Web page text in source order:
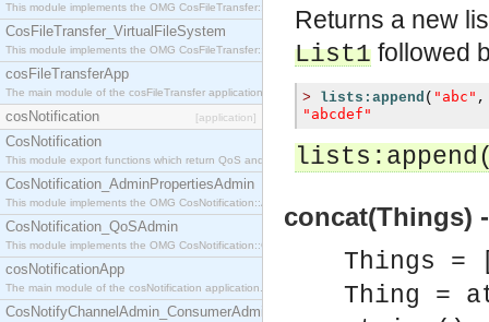
This module implements the OMG CosFileTransfer::FileTransferSession interface.
CosFileTransfer_VirtualFileSystem
This module implements the OMG CosFileTransfer::VirtualFileSystem interface.
cosFileTransferApp
The main module of the cosFileTransfer application.
cosNotification [application]
CosNotification
This module export functions which return QoS and Admin Properties constants.
CosNotification_AdminPropertiesAdmin
This module implements the OMG CosNotification::AdminPropertiesAdmin interface.
CosNotification_QoSAdmin
This module implements the OMG CosNotification::QoSAdmin interface.
cosNotificationApp
The main module of the cosNotification application.
CosNotifyChannelAdmin_ConsumerAdmin
Returns a new
List1 followed
> lists:append ( "abc" ,
"abcdef"
concat(Things)
Things =
Thing =